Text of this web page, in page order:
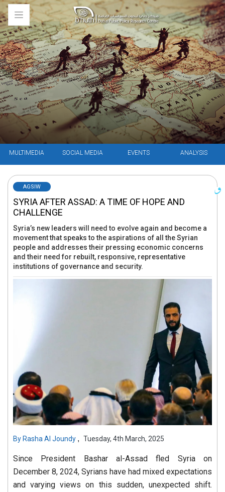
MULTIMEDIA SOCIAL MEDIA EVENTS ANALYSIS
AGSIW
SYRIA AFTER ASSAD: A TIME OF HOPE AND
CHALLENGE
Syria’s new leaders will need to evolve again and become a
movement that speaks to the aspirations of all the Syrian
people and addresses their pressing economic concerns
and their need for rebuilt, responsive, representative
institutions of governance and security.
ByRasha Al Joundy , Tuesday, 4th March, 2025
Since President Bashar al-Assad fled Syria on
December 8, 2024, Syrians have had mixed expectations
and varying views on this sudden, unexpected shift.